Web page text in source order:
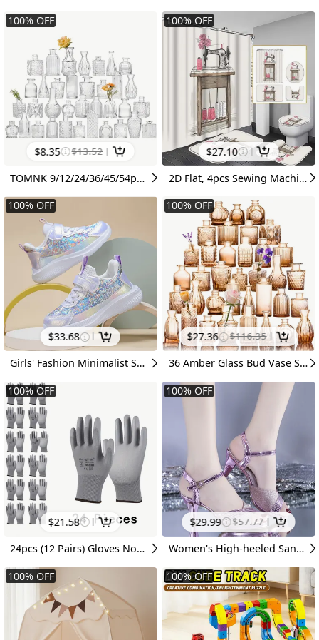
100%OFF
$8.35 $13.52
TOMNK 9/12/24/36/45/54pcs Bud Vase, Wedding Centerpieces for Tables, Mini Clear Bud Vases for Flowers, Small Flower Vases Suitable for Birthday Party, Anniversary, Wedding, Home Table Deco, Multiple Sizes, for Mother'S Day
100%OFF
$33.68
Girls' Fashion Minimalist Sneakers, Breathable Sequin Dad Shoes, Children's Soft-Sole Non-Slip Versatile Casual Shoes
100%OFF
$21.58
24pcs (12 Pairs) Gloves Non-Slip Grip Suitable for Men & Women, Soft Lightweight Breathable - Outdoor Gloves, Suitable for, Driving,,, Gift for &
100%OFF
100%OFF
$27.10
2D Flat, 4pcs Sewing Machine Shower Curtain Bathroom Decor with Bath Mat, U-Shaped Rug & Toilet Cover - Hand-Painted Vintage Pink Rose Spool Suitable for Craft Rooms, Nostalgic Bath Accessories for Sewing Lovers, Decorations, 2D Flat
100%OFF
$27.36 $116.35
36 Amber Glass Bud Vase Set, Small Vases For Flowers, Vases For Centerpieces Mini Flower Vases In Bulk For Rustic Wedding Decorations Vintage Look Home Table Decor, Multiple Sizes, For Halloween And Christmas
100%OFF
$29.99 $57.77
Women's High-heeled Sandals with Thin Heels, Sexy Summer New Style, One-strap Buckle Peep-toe High-heeled Sandals for Women, Women Shoes
100%OFF